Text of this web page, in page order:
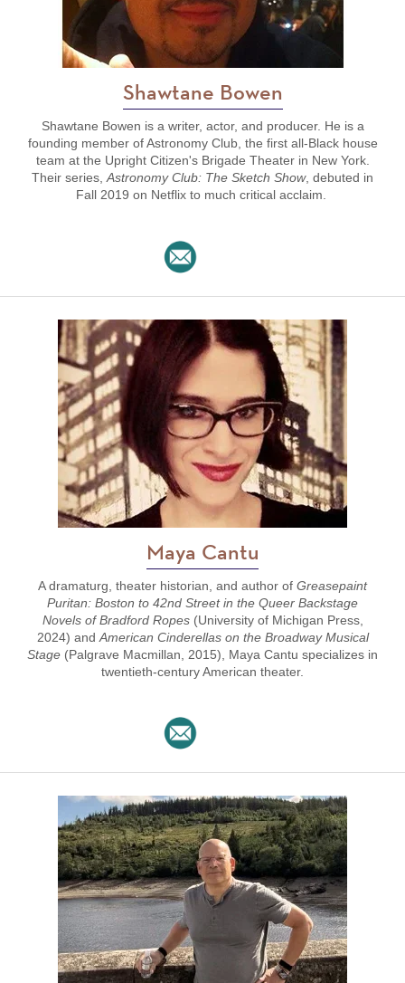
Shawtane Bowen
Shawtane Bowen is a writer, actor, and producer. He is a
founding member of Astronomy Club, the first all-Black house
team at the Upright Citizen's Brigade Theater in New York.
Their series,Astronomy Club: The Sketch Show, debuted in
Fall 2019 on Netflix to much critical acclaim.
Maya Cantu
A dramaturg, theater historian, and author of Greasepaint
Puritan: Boston to 42nd Street in the Queer Backstage
Novels of Bradford Ropes(University of Michigan Press,
2024) and American Cinderellas on the Broadway Musical
Stage (Palgrave Macmillan, 2015), Maya Cantu specializes in
twentieth-century American theater.